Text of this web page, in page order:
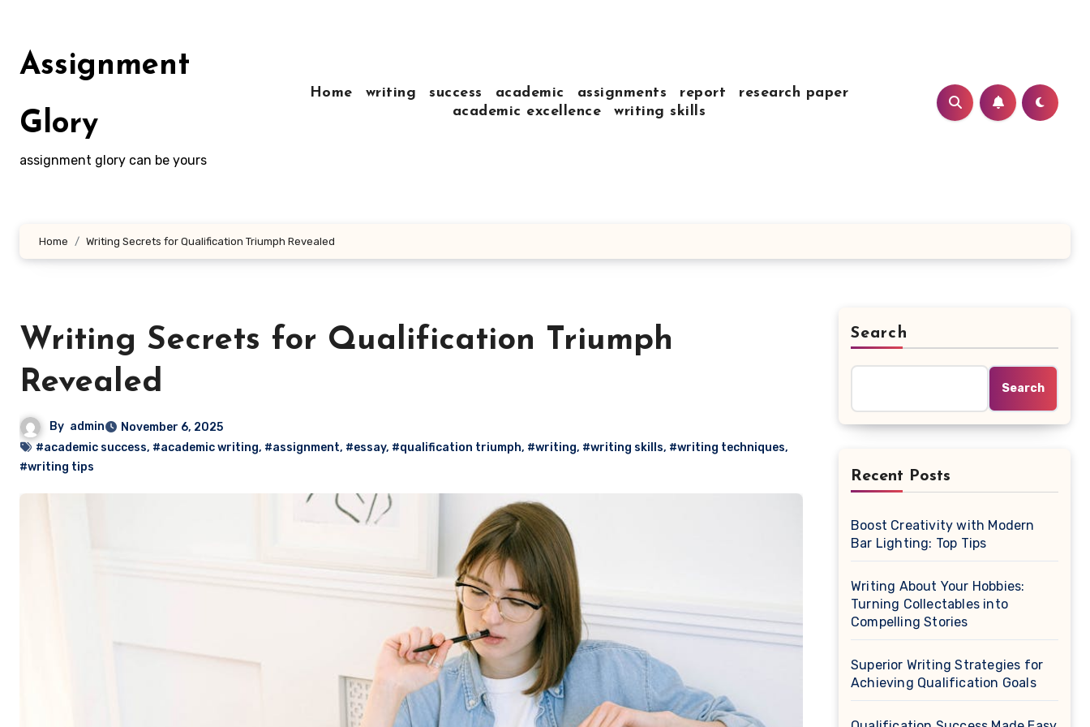
content
Assignment
Glory
assignment glory can be yours
Home writing success academic assignments report
research paper
academic excellence
writing skills
Home Writing Secrets for Qualification Triumph Revealed
Writing Secrets for Qualification Triumph
Revealed
By admin
November 6, 2025
#academic success, #academic writing, #assignment, #essay, #qualification triumph, #writing, #writing skills, #writing techniques,
#writing tips
Search
Search
Recent Posts
Boost Creativity with Modern
Bar Lighting: Top Tips
Writing About Your Hobbies:
Turning Collectables into
Compelling Stories
Superior Writing Strategies for
Achieving Qualification Goals